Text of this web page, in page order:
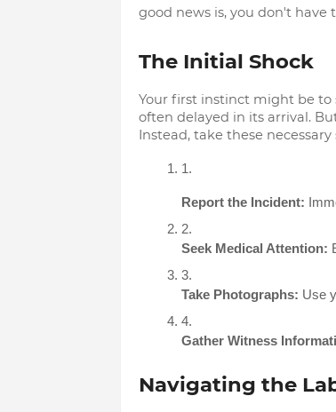
good news is, you don't have
The Initial Shock
Your first instinct might be to
often delayed in its arrival.
Instead, take these necessary
Report the Incident:
Seek Medical Attention:
Take Photographs: Use
Gather Witness
Navigating the